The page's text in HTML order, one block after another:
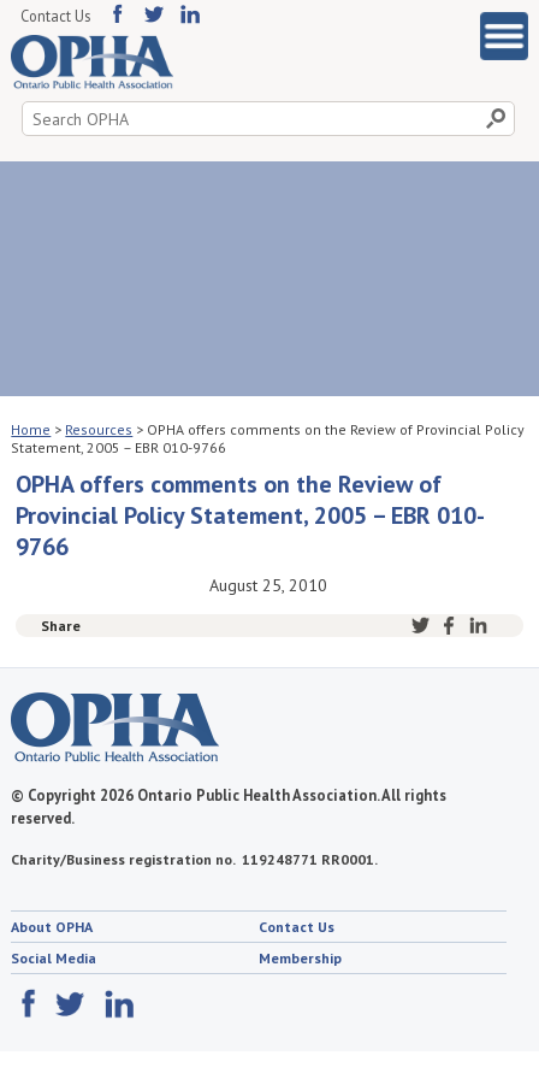
Search
for:
Contact Us
Home > Resources > OPHA offers comments on the Review of Provincial Policy
Statement, 2005 – EBR 010-9766
OPHA offers comments on the Review of
Provincial Policy Statement, 2005 – EBR 010-
9766
August 25, 2010
Share
© Copyright 2026 Ontario Public Health Association. All rights
reserved.
Charity/Business registration no. 119248771 RR0001.
About OPHA
Contact Us
Social Media
Membership